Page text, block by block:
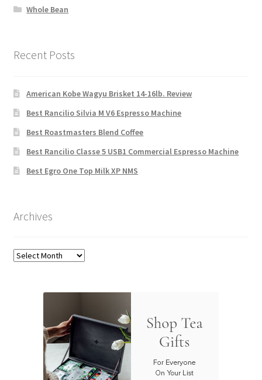
Whole Bean
Recent Posts
American Kobe Wagyu Brisket 14-16lb. Review
Best Rancilio Silvia M V6 Espresso Machine
Best Roastmasters Blend Coffee
Best Rancilio Classe 5 USB1 Commercial Espresso Machine
Best Egro One Top Milk XP NMS
Archives
Archives